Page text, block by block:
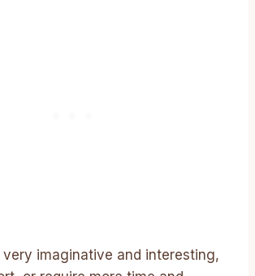
imaginative and interesting,